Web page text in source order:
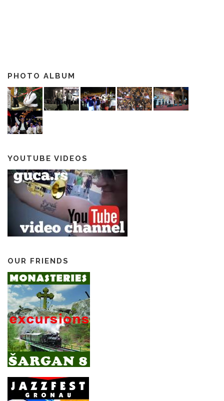
PHOTO ALBUM
YOUTUBE VIDEOS
OUR FRIENDS